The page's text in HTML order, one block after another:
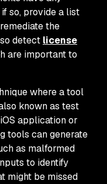
so, provide a list
the
detect license
are important to
where a tool
known as test
application or
tools can generate
as malformed
to identify
might be missed